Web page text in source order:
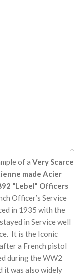
of a Very Scarce
made Acier
“Lebel” Officers
Officer’s Service
in 1935 with the
in Service well
It is the Iconic
a French pistol
during the WW2
it was also widely